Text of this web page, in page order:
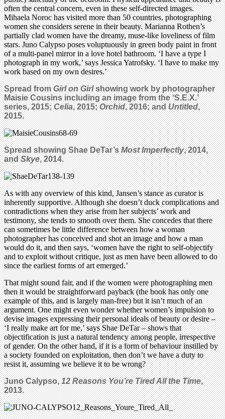
often the central concern, even in these self-directed images.
Mihaela Noroc has visited more than 50 countries, photographing
women she considers serene in their beauty. Marianna Rothen’s
partially clad women have the dreamy, muse-like loveliness of film
stars. Juno Calypso poses voluptuously in green body paint in front
of a multi-panel mirror in a love hotel bathroom. ‘I have a type I
photograph in my work,’ says Jessica Yatrofsky. ‘I have to make my
work based on my own desires.’
Spread fromGirl on Girlshowing work by photographer
Maisie Cousins including an image from the ‘S.E.X.’
series, 2015;Celia, 2015;Orchid, 2016; andUntitled,
2015.
Spread showing Shae DeTar’sMost Imperfectly, 2014,
andSkye, 2014.
As with any overview of this kind, Jansen’s stance as curator is
inherently supportive. Although she doesn’t duck complications and
contradictions when they arise from her subjects’ work and
testimony, she tends to smooth over them. She concedes that there
can sometimes be little difference between how a woman
photographer has conceived and shot an image and how a man
would do it, and then says, ‘women have the right to self-objectify
and to exploit without critique, just as men have been allowed to do
since the earliest forms of art emerged.’
That might sound fair, and if the women were photographing men
then it would be straightforward payback (the book has only one
example of this, and is largely man-free) but it isn’t much of an
argument. One might even wonder whether women’s impulsion to
devise images expressing their personal ideals of beauty or desire –
‘I really make art for me,’ says Shae DeTar – shows that
objectification is just a natural tendency among people, irrespective
of gender. On the other hand, if it is a form of behaviour instilled by
a society founded on exploitation, then don’t we have a duty to
resist it, assuming we believe it to be wrong?
Juno Calypso,12 Reasons You’re Tired All the Time,
2013.